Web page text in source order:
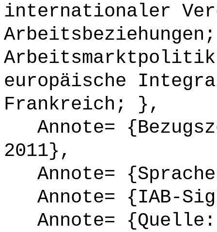
internationaler
europäische
Frankreich; },
Annote=
2011},
Annote=
Annote= {IAB-
Annote= {Quelle: